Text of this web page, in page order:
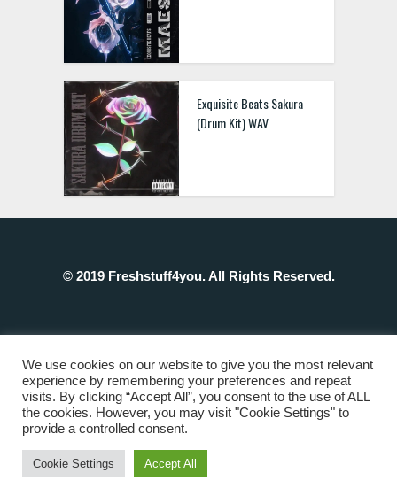
Exquisite Beats Sakura
(Drum Kit) WAV
© 2019 Freshstuff4you. All Rights Reserved.
We use cookies on our website to give you the most relevant
experience by remembering your preferences and repeat
visits. By clicking “Accept All”, you consent to the use of ALL
the cookies. However, you may visit "Cookie Settings" to
provide a controlled consent.
Cookie Settings Accept All